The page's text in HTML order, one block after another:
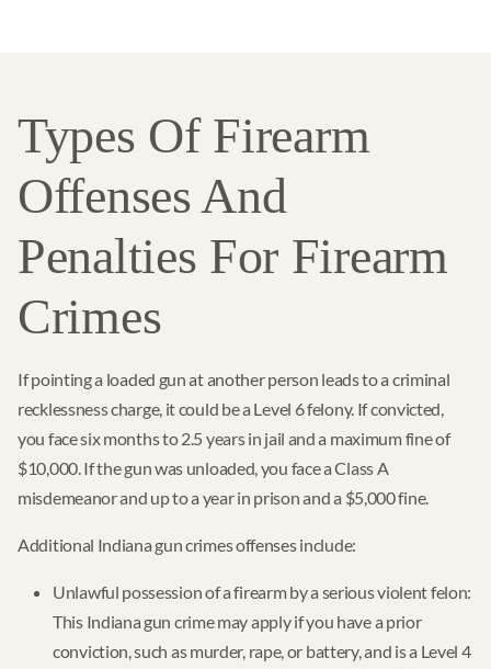
Types Of Firearm
Offenses And
Penalties For Firearm
Crimes
If pointing a loaded gun at another person leads to a criminal
recklessness charge, it could be a Level 6 felony. If convicted,
you face six months to 2.5 years in jail and a maximum fine of
$10,000. If the gun was unloaded, you face a Class A
misdemeanor and up to a year in prison and a $5,000 fine.
Additional Indiana gun crimes offenses include:
Unlawful possession of a firearm by a serious violent felon:
This Indiana gun crime may apply if you have a prior
conviction, such as murder, rape, or battery, and is a Level 4